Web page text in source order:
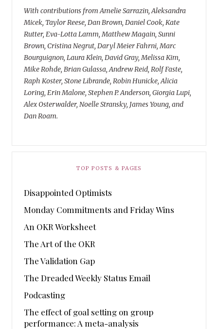
With contributions from Amelie Sarrazin, Aleksandra
Micek, Taylor Reese, Dan Brown, Daniel Cook, Kate
Rutter, Eva-Lotta Lamm, Matthew Magain, Sunni
Brown, Cristina Negrut, Daryl Meier Fahrni, Marc
Bourguignon, Laura Klein, David Gray, Melissa Kim,
Mike Rohde, Brian Gulassa, Andrew Reid, Rolf Faste,
Raph Koster, Stone Librande, Robin Hunicke, Alicia
Loring, Erin Malone, Stephen P. Anderson, Giorgia Lupi,
Alex Osterwalder, Noelle Stransky, James Young, and
Dan Roam.
TOP POSTS & PAGES
Disappointed Optimists
Monday Commitments and Friday Wins
An OKR Worksheet
The Art of the OKR
The Validation Gap
The Dreaded Weekly Status Email
Podcasting
The effect of goal setting on group
performance: A meta-analysis